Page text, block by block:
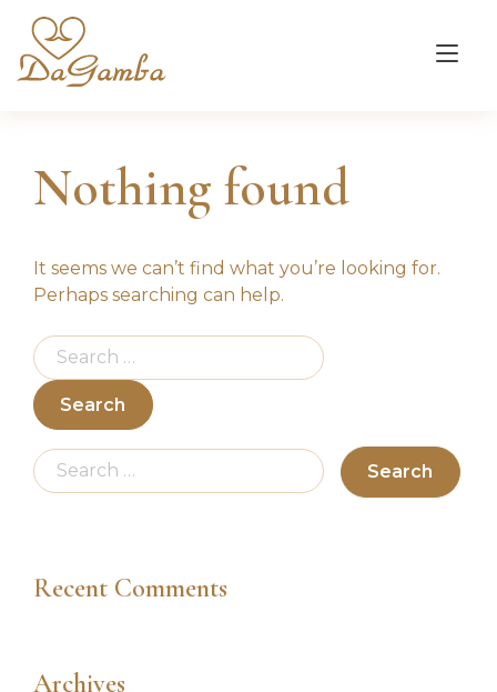
content
Nothing found
It seems we can’t find what you’re looking for.
Perhaps searching can help.
Search
for:
Search
for:
Recent Comments
Archives